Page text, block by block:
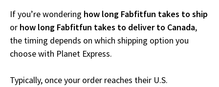
If you’re wondering how long Fabfitfun takes to ship
or how long Fabfitfun takes to deliver to Canada,
the timing depends on which shipping option you
choose with Planet Express.
Typically, once your order reaches their U.S.